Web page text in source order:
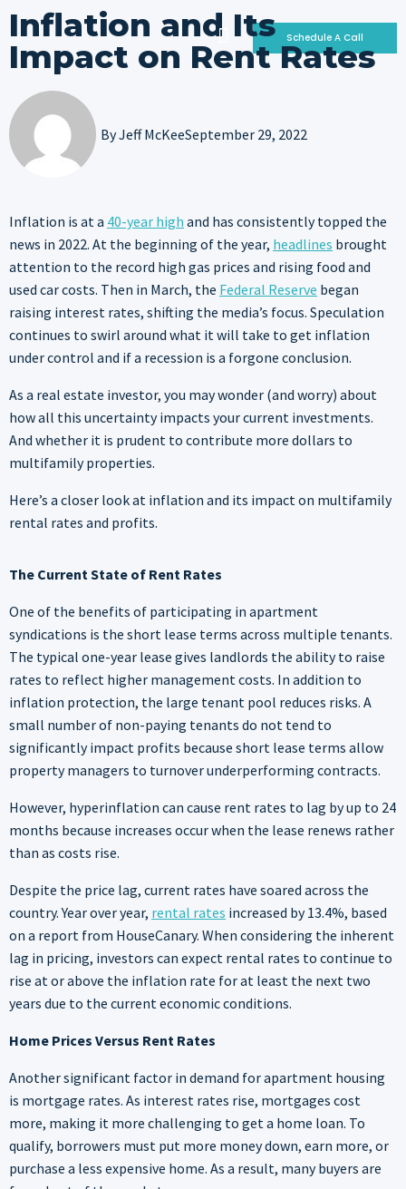
Schedule A Call
Inflation and Its
Impact on Rent Rates
ByJeff McKeeSeptember 29, 2022
Inflation is at a 40-year high and has consistently topped the
news in 2022. At the beginning of the year, headlines brought
attention to the record high gas prices and rising food and
used car costs. Then in March, the Federal Reserve began
raising interest rates, shifting the media’s focus. Speculation
continues to swirl around what it will take to get inflation
under control and if a recession is a forgone conclusion.
As a real estate investor, you may wonder (and worry) about
how all this uncertainty impacts your current investments.
And whether it is prudent to contribute more dollars to
multifamily properties.
Here’s a closer look at inflation and its impact on multifamily
rental rates and profits.
The Current State of Rent Rates
One of the benefits of participating in apartment
syndications is the short lease terms across multiple tenants.
The typical one-year lease gives landlords the ability to raise
rates to reflect higher management costs. In addition to
inflation protection, the large tenant pool reduces risks. A
small number of non-paying tenants do not tend to
significantly impact profits because short lease terms allow
property managers to turnover underperforming contracts.
However, hyperinflation can cause rent rates to lag by up to 24
months because increases occur when the lease renews rather
than as costs rise.
Despite the price lag, current rates have soared across the
country. Year over year, rental rates increased by 13.4%, based
on a report from HouseCanary. When considering the inherent
lag in pricing, investors can expect rental rates to continue to
rise at or above the inflation rate for at least the next two
years due to the current economic conditions.
Home Prices Versus Rent Rates
Another significant factor in demand for apartment housing
is mortgage rates. As interest rates rise, mortgages cost
more, making it more challenging to get a home loan. To
qualify, borrowers must put more money down, earn more, or
purchase a less expensive home. As a result, many buyers are